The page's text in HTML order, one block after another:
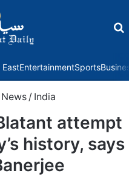
EntertainmentSports
News / India
attempt
history, says